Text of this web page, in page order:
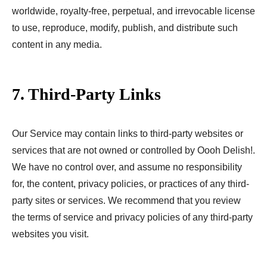
worldwide, royalty-free, perpetual, and irrevocable license
to use, reproduce, modify, publish, and distribute such
content in any media.
7. Third-Party Links
Our Service may contain links to third-party websites or
services that are not owned or controlled by Oooh Delish!.
We have no control over, and assume no responsibility
for, the content, privacy policies, or practices of any third-
party sites or services. We recommend that you review
the terms of service and privacy policies of any third-party
websites you visit.